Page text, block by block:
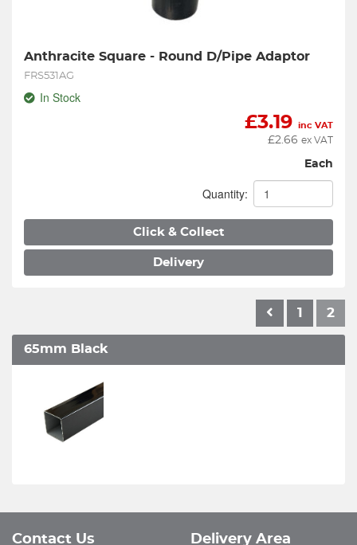
Anthracite Square - Round D/Pipe Adaptor
FRS531AG
In Stock
£3.19 inc VAT
£2.66 ex VAT
Each
Quantity:
Click & Collect
Delivery
1 2
65mm Black
Contact Us Delivery Area